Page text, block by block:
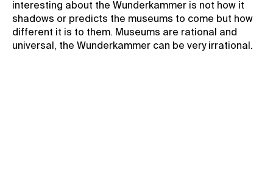
interesting about the Wunderkammer is not how it
shadows or predicts the museums to come but how
different it is to them. Museums are rational and
universal, the Wunderkammer can be very irrational.